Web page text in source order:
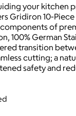
your kitchen
Gridiron 10-
of
100% German
transition
cutting; a
safety and